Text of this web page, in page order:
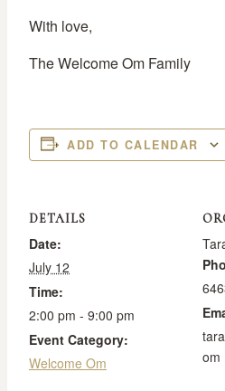
With love,
The Welcome Om Family
ADD TO CALENDAR
DETAILS
Date:
July 12
Time:
2:00 pm - 9:00 pm
Event Category:
Welcome Om
om